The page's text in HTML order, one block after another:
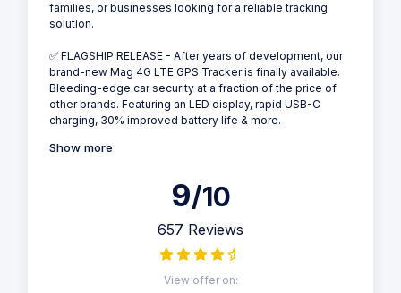
families, or businesses looking for a reliable tracking
solution.
✅ FLAGSHIP RELEASE - After years of development, our
brand-new Mag 4G LTE GPS Tracker is finally available.
Bleeding-edge car security at a fraction of the price of
other brands. Featuring an LED display, rapid USB-C
charging, 30% improved battery life & more.
Show more
9/10
657 Reviews
View offer on: